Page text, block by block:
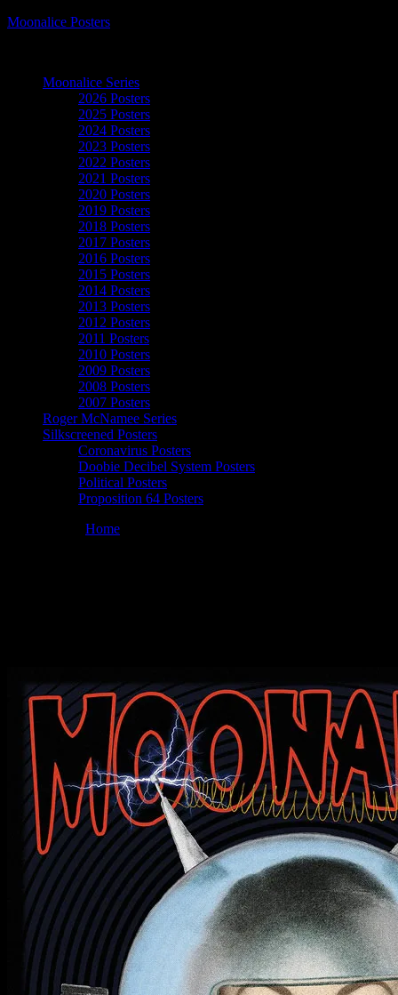
Moonalice Posters
Moonalice Series
2026 Posters
2025 Posters
2024 Posters
2023 Posters
2022 Posters
2021 Posters
2020 Posters
2019 Posters
2018 Posters
2017 Posters
2016 Posters
2015 Posters
2014 Posters
2013 Posters
2012 Posters
2011 Posters
2010 Posters
2009 Posters
2008 Posters
2007 Posters
Roger McNamee Series
Silkscreened Posters
Coronavirus Posters
Doobie Decibel System Posters
Political Posters
Proposition 64 Posters
Home